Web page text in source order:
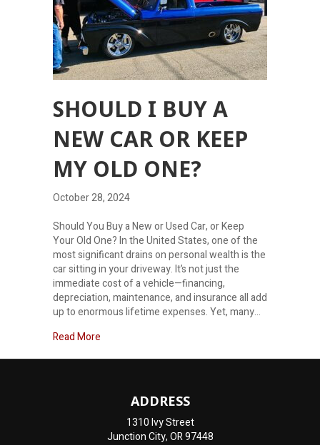
SHOULD I BUY A
NEW CAR OR KEEP
MY OLD ONE?
October 28, 2024
Should You Buy a New or Used Car, or Keep
Your Old One? In the United States, one of the
most significant drains on personal wealth is the
car sitting in your driveway. It’s not just the
immediate cost of a vehicle—financing,
depreciation, maintenance, and insurance all add
up to enormous lifetime expenses. Yet, many…
Read More
ADDRESS
1310 Ivy Street
Junction City, OR 97448